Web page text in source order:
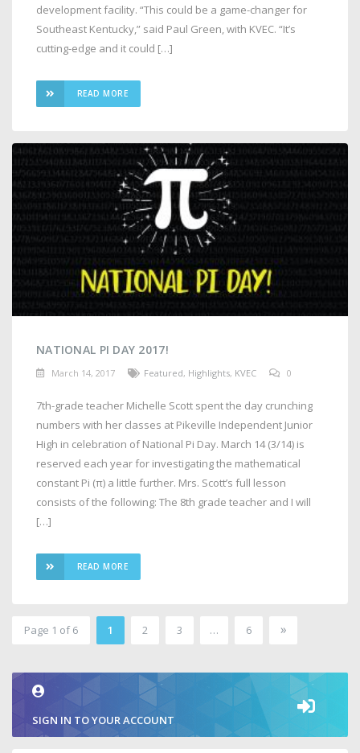
development facility. “This could be a game-changer for
Southeast Kentucky,” said Paul Green, with KVEC. “It’s
cutting-edge and it could […]
READ MORE
NATIONAL PI DAY 2017!
March 14, 2017 Featured, Highlights, KVEC 0
7th-grade teacher Michelle Scott spent the day crunching
numbers with her classes at Pikeville Independent Junior
High in celebration of National Pi Day. March 14 (3/14) is
reserved each year for investigating the mathematical
constant Pi (π) a little further. Mrs. Scott’s full lesson
consists of the following: The 8th grade teacher and I will
[…]
READ MORE
Page 1 of 6 1 2 3 … 6 »
SIGN IN TO YOUR ACCOUNT